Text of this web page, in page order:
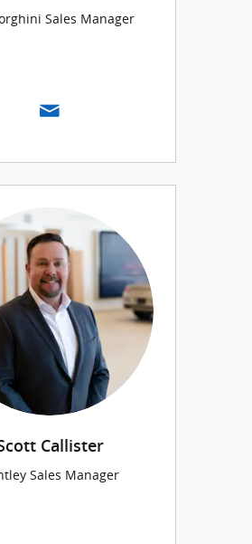
Sales Manager
Callister
Sales Manager